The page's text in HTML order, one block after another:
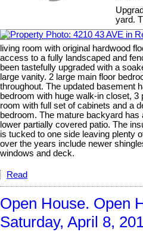
yard.
living room with original hardwood
access to a fully landscaped and
been tastefully upgraded with a
large vanity. 2 large main floor
throughout. The updated basement
bedroom with huge walk-in closet,
room with full set of cabinets and a
bedroom. The mature backyard
lower partially covered patio. The
is tucked to one side leaving plenty
over the years include newer
windows and deck.
Read
Open House. Open
Saturday, April 8,